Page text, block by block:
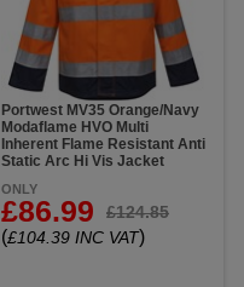
Portwest MV35 Orange/Navy
Modaflame HVO Multi
Inherent Flame Resistant Anti
Static Arc Hi Vis Jacket
ONLY
£86.99 £124.85
(£104.39 INC VAT)